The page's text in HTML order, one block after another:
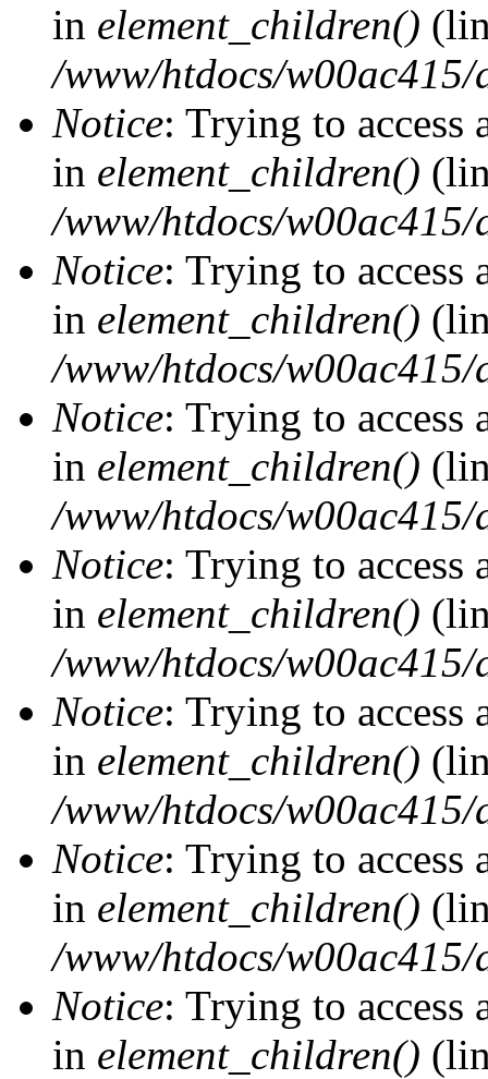
in element_children()
/www/htdocs/
Notice: Trying to access
in element_children()
/www/htdocs/
Notice: Trying to access
in element_children()
/www/htdocs/
Notice: Trying to access
in element_children()
/www/htdocs/
Notice: Trying to access
in element_children()
/www/htdocs/
Notice: Trying to access
in element_children()
/www/htdocs/
Notice: Trying to access
in element_children()
/www/htdocs/
Notice: Trying to access
in element_children()